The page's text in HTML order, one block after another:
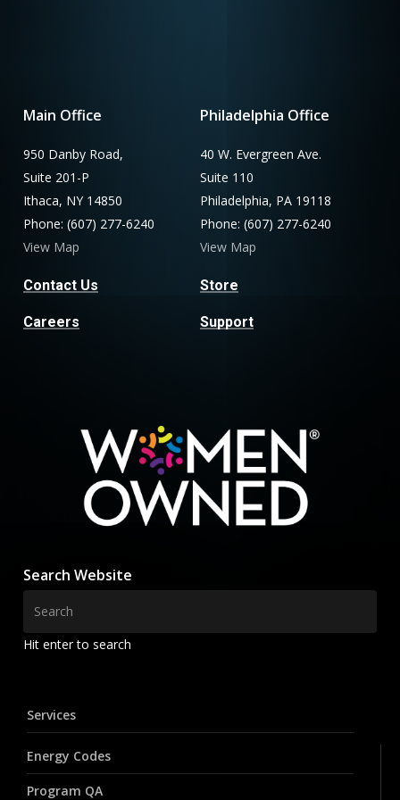
Main Office
950 Danby Road,
Suite 201-P
Ithaca, NY 14850
Phone: (607) 277-6240
View Map
Contact Us
Careers
Philadelphia Office
40 W. Evergreen Ave.
Suite 110
Philadelphia, PA 19118
Phone: (607) 277-6240
View Map
Store
Support
Search Website
Hit enter to search
Services
Energy Codes
Program QA